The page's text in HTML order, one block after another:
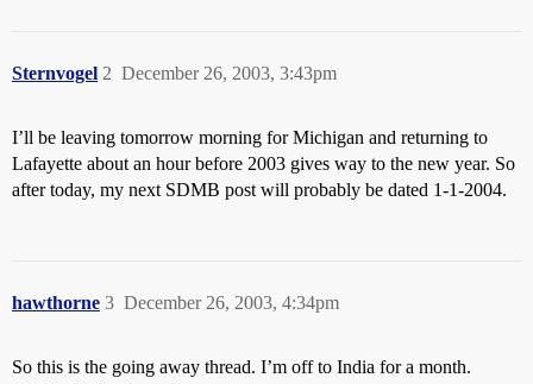
Sternvogel December 26, 2003, 3:43pm
2
I’ll be leaving tomorrow morning for Michigan and returning to
Lafayette about an hour before 2003 gives way to the new year. So
after today, my next SDMB post will probably be dated 1-1-2004.
hawthorne December 26, 2003, 4:34pm
3
So this is the going away thread. I’m off to India for a month.